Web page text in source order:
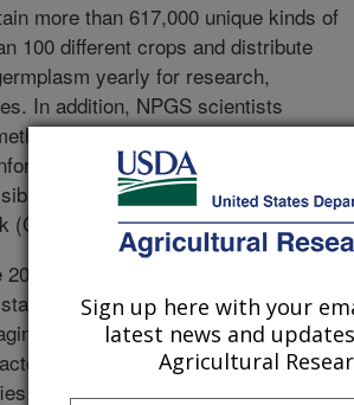
more than 617,000 unique kinds of
100 different crops and distribute
yearly for research,
In addition, NPGS scientists
for maintaining and improving
and data associated with
through the Germplasm
(GRIN)-Global.
Farm Bill, the plan provides an
strengths and weaknesses, and
plant germplasm, which includes
distribution, evaluation and
the operational backlogs, inadequate
Sign up here with your
latest news and
Agricultural